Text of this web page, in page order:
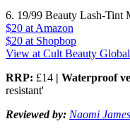
6. 19/99 Beauty Lash-Tint
$20 at Amazon
$20 at Shopbop
View at Cult Beauty Global
RRP: £14 | Waterproof
resistant'
Reviewed by: Naomi